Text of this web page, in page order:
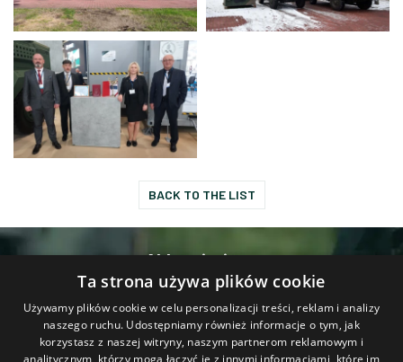
BACK TO THE LIST
Abbreviations
Contact
Ta strona używa plików cookie
Używamy plików cookie w celu personalizacji treści, reklam i analizy
naszego ruchu. Udostępniamy również informacje o tym, jak
korzystasz z naszej witryny, naszym partnerom reklamowym i
analitycznym, którzy mogą łączyć je z innymi informacjami, które im